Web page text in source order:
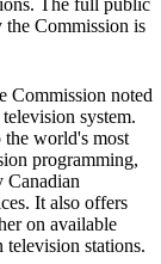
the Commission is
Commission noted
system.
world's most
programming,
Canadian
It also offers
on available
television stations.